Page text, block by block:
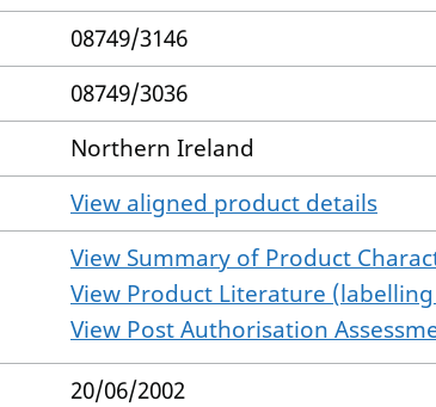
08749/3146
08749/3036
Northern Ireland
View aligned product details
View Summary of Product
View Product Literature
View Post Authorisation
20/06/2002